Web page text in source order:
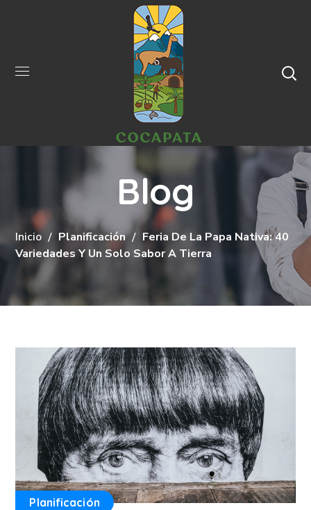
Blog
Inicio Planificación
Feria De La Papa Nativa: 40
Variedades Y Un Solo Sabor A Tierra
Planificación